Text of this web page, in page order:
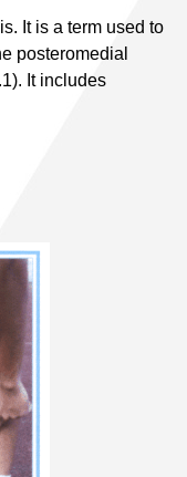
It is a term used to
posteromedial
It includes